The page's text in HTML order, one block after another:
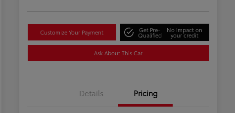
Customize Your Payment Get Pre-
Qualified
No impact on
your credit
Ask About This Car
Details Pricing